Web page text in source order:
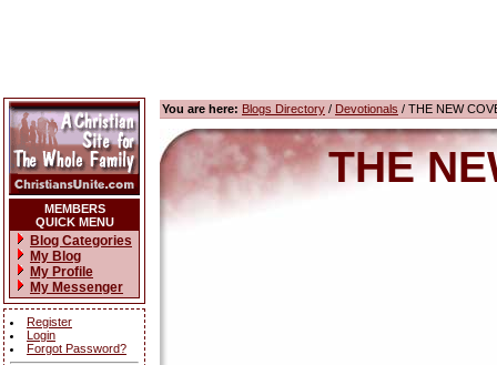
MEMBERS
QUICK MENU
Blog Categories
My Blog
My Profile
My Messenger
Register
Login
Forgot Password?
You are here: Blogs Directory / Devotionals / THE NEW
THE